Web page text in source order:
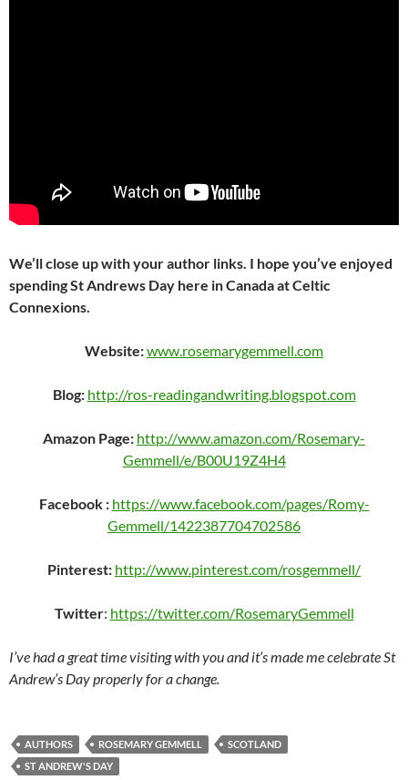
We’ll close up with your author links. I hope you’ve enjoyed
spending St Andrews Day here in Canada at Celtic
Connexions.
Website:www.rosemarygemmell.com
Blog: http://ros-readingandwriting.blogspot.com
Amazon Page: http://www.amazon.com/Rosemary-
Gemmell/e/B00U19Z4H4
Facebook : https://www.facebook.com/pages/Romy-
Gemmell/1422387704702586
Pinterest: http://www.pinterest.com/rosgemmell/
Twitter: https://twitter.com/RosemaryGemmell
I’ve had a great time visiting with you and it’s made me celebrate St
Andrew’s Day properly for a change.
AUTHORS ROSEMARY GEMMELL
SCOTLAND
ST ANDREW'S DAY